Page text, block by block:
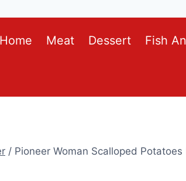
Home Meat Dessert Fish
/ Pioneer Woman Scalloped Potatoes